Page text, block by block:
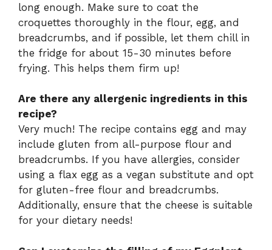
long enough. Make sure to coat the
croquettes thoroughly in the flour, egg, and
breadcrumbs, and if possible, let them chill in
the fridge for about 15-30 minutes before
frying. This helps them firm up!
Are there any allergenic ingredients in this
recipe?
Very much! The recipe contains egg and may
include gluten from all-purpose flour and
breadcrumbs. If you have allergies, consider
using a flax egg as a vegan substitute and opt
for gluten-free flour and breadcrumbs.
Additionally, ensure that the cheese is suitable
for your dietary needs!